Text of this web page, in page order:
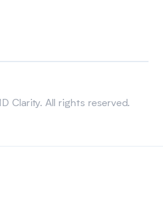
Clarity. All rights reserved.